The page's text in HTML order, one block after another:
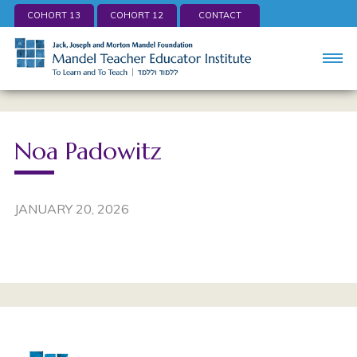
COHORT 13 COHORT 12 CONTACT
Noa Padowitz
JANUARY 20, 2026